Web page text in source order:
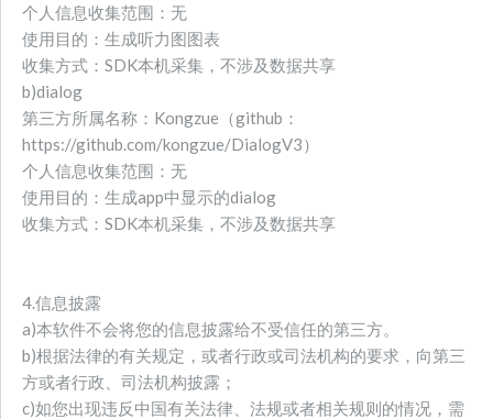
个人信息收集范围：无
使用目的：生成听力图图表
收集方式：SDK本机采集，不涉及数据共享
b)dialog
第三方所属名称：Kongzue（github：
https://github.com/kongzue/DialogV3）
个人信息收集范围：无
使用目的：生成app中显示的dialog
收集方式：SDK本机采集，不涉及数据共享
4.信息披露
a)本软件不会将您的信息披露给不受信任的第三方。
b)根据法律的有关规定，或者行政或司法机构的要求，向第三
方或者行政、司法机构披露；
c)如您出现违反中国有关法律、法规或者相关规则的情况，需